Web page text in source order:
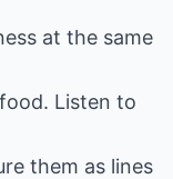
at the same
Listen to
them as lines